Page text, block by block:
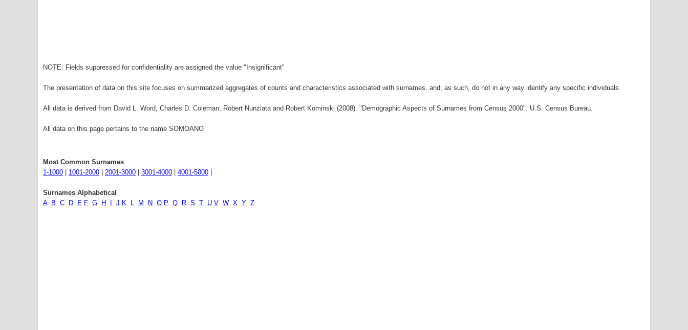
NOTE: Fields suppressed for confidentiality are assigned the value "Insignificant"
The presentation of data on this site focuses on summarized aggregates of counts and characteristics associated with surnames, and, as such, do not in any way identify any specific individuals.
All data is derived from David L. Word, Charles D. Coleman, Robert Nunziata and Robert Kominski (2008). "Demographic Aspects of Surnames from Census 2000". U.S. Census Bureau.
All data on this page pertains to the name SOMOANO
Most Common Surnames
1-1000
1001-2000 2001-3000 3001-4000 4001-5000
Surnames Alphabetical
A
B C D E F G H J K L M N O P Q R S T U V W X Y Z